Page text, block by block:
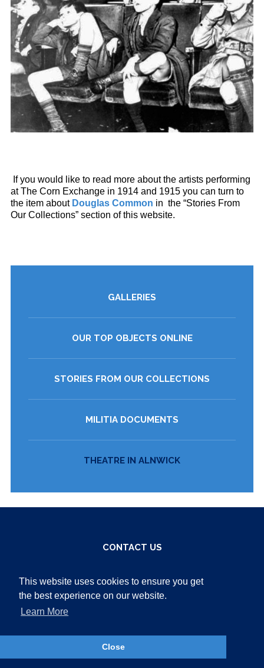
This website uses cookies to ensure you get
the best experience on our website.
Learn More
Close
If you would like to read more about the artists performing
at The Corn Exchange in 1914 and 1915 you can turn to
the item aboutDouglas Common in the “Stories From
Our Collections” section of this website.
GALLERIES
OUR TOP OBJECTS ONLINE
STORIES FROM OUR COLLECTIONS
MILITIA DOCUMENTS
THEATRE IN ALNWICK
CONTACT US
Bailiffgate Museum
14 Bailiffgate Alnwick
Northumberland
Tel:01665 605847
ask@bailiffgatemuseum.co.uk